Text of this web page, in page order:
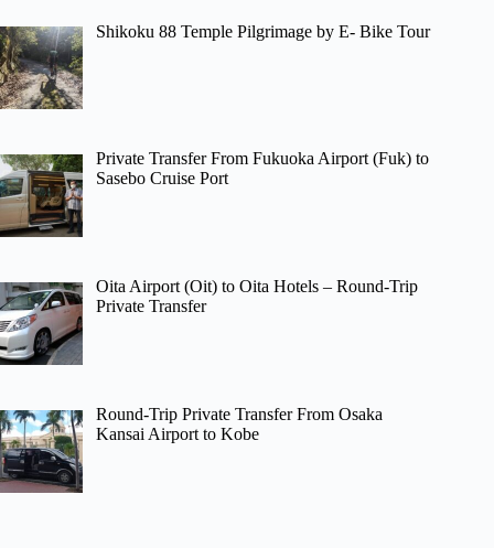
Shikoku 88 Temple Pilgrimage by E- Bike Tour
Private Transfer From Fukuoka Airport (Fuk) to
Sasebo Cruise Port
Oita Airport (Oit) to Oita Hotels – Round-Trip
Private Transfer
Round-Trip Private Transfer From Osaka
Kansai Airport to Kobe